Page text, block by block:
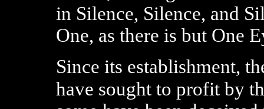
in Silence, Silence, and
One, as there is but One
Since its establishment,
have sought to profit by